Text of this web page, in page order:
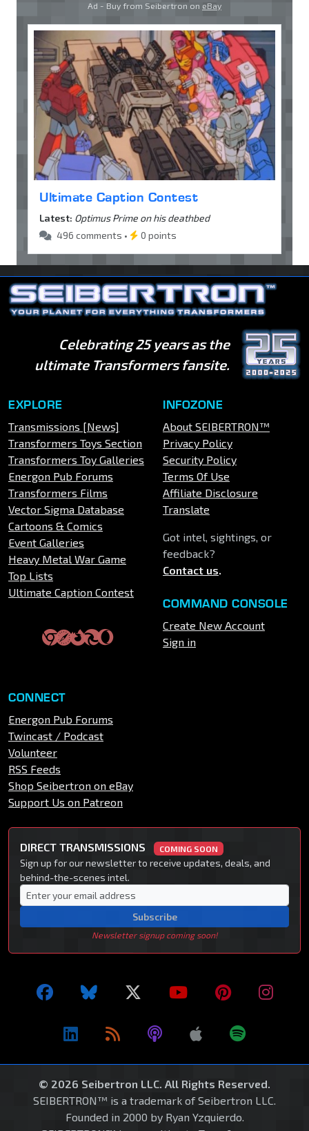
Ad - Buy from Seibertron on eBay
Ultimate Caption Contest
Latest: Optimus Prime on his deathbed
496 comments •
0 points
Celebrating 25 years as the
ultimate Transformers fansite.
EXPLORE
Transmissions [News]
Transformers Toys Section
Transformers Toy Galleries
Energon Pub Forums
Transformers Films
Vector Sigma Database
Cartoons & Comics
Event Galleries
Heavy Metal War Game
Top Lists
Ultimate Caption Contest
INFOZONE
About SEIBERTRON™
Privacy Policy
Security Policy
Terms Of Use
Affiliate Disclosure
Translate
Got intel, sightings, or
feedback?
Contact us.
COMMAND CONSOLE
Create New Account
Sign in
CONNECT
Energon Pub Forums
Twincast / Podcast
Volunteer
RSS Feeds
Shop Seibertron on eBay
Support Us on Patreon
DIRECT TRANSMISSIONS COMING SOON
Sign up for our newsletter to receive updates, deals, and
behind-the-scenes intel.
Subscribe
Newsletter signup coming soon!
© 2026 Seibertron LLC. All Rights Reserved.
SEIBERTRON™ is a trademark of Seibertron LLC.
Founded in 2000 by Ryan Yzquierdo.